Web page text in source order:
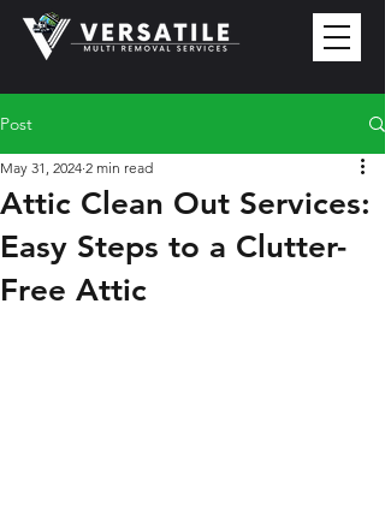
Post
Attic Clean Out Services:
Easy Steps to a Clutter-
Free Attic
May 31, 2024 2 min read